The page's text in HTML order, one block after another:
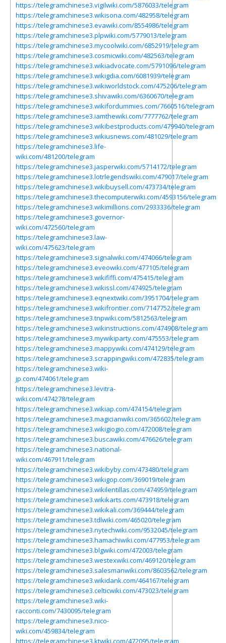
https://telegramchinese3.vigilwiki.com/5876033/telegram
https://telegramchinese3.wikisona.com/482958/telegram
https://telegramchinese3.evawiki.com/8554986/telegram
https://telegramchinese3.plpwiki.com/5779013/telegram
https://telegramchinese3.mycoolwiki.com/6852919/telegram
https://telegramchinese3.cosmicwiki.com/482563/telegram
https://telegramchinese3.wikiadvocate.com/5791096/telegram
https://telegramchinese3.wikigdia.com/6081939/telegram
https://telegramchinese3.wikiworldstock.com/475206/telegram
https://telegramchinese3.shivawiki.com/6360670/telegram
https://telegramchinese3.wikifordummies.com/7660516/telegram
https://telegramchinese3.iamthewiki.com/7777762/telegram
https://telegramchinese3.wikibestproducts.com/479940/telegram
https://telegramchinese3.wikiusnews.com/481029/telegram
https://telegramchinese3.life-
wiki.com/481200/telegram
https://telegramchinese3.jasperwiki.com/5714172/telegram
https://telegramchinese3.lotrlegendswiki.com/479017/telegram
https://telegramchinese3.wikibuysell.com/473734/telegram
https://telegramchinese3.thecomputerwiki.com/4593156/telegram
https://telegramchinese3.wikimillions.com/2933336/telegram
https://telegramchinese3.governor-
wiki.com/472560/telegram
https://telegramchinese3.law-
wiki.com/475623/telegram
https://telegramchinese3.signalwiki.com/474066/telegram
https://telegramchinese3.eveowiki.com/477105/telegram
https://telegramchinese3.wikififfi.com/475415/telegram
https://telegramchinese3.wikissl.com/474925/telegram
https://telegramchinese3.eqnextwiki.com/3951704/telegram
https://telegramchinese3.wikifrontier.com/7147752/telegram
https://telegramchinese3.tnpwiki.com/5812563/telegram
https://telegramchinese3.wikinstructions.com/474908/telegram
https://telegramchinese3.mywikiparty.com/475553/telegram
https://telegramchinese3.mappywiki.com/474129/telegram
https://telegramchinese3.scrappingwiki.com/472835/telegram
https://telegramchinese3.wiki-
jp.com/474061/telegram
https://telegramchinese3.levitra-
wiki.com/474278/telegram
https://telegramchinese3.wikiap.com/474154/telegram
https://telegramchinese3.magicianwiki.com/365602/telegram
https://telegramchinese3.wikigiogio.com/472008/telegram
https://telegramchinese3.buscawiki.com/476626/telegram
https://telegramchinese3.national-
wiki.com/467911/telegram
https://telegramchinese3.wikibyby.com/473480/telegram
https://telegramchinese3.wikigop.com/369019/telegram
https://telegramchinese3.wikilentillas.com/474959/telegram
https://telegramchinese3.wikikarts.com/473918/telegram
https://telegramchinese3.wikikali.com/369444/telegram
https://telegramchinese3.tdlwiki.com/465020/telegram
https://telegramchinese3.nytechwiki.com/9532045/telegram
https://telegramchinese3.hamachiwiki.com/477953/telegram
https://telegramchinese3.blgwiki.com/472003/telegram
https://telegramchinese3.westexwiki.com/469120/telegram
https://telegramchinese3.salesmanwiki.com/8603562/telegram
https://telegramchinese3.wikidank.com/464167/telegram
https://telegramchinese3.celticwiki.com/473023/telegram
https://telegramchinese3.wiki-
racconti.com/7430095/telegram
https://telegramchinese3.nico-
wiki.com/459834/telegram
https://telegramchinese3.ktwiki.com/472095/telegram